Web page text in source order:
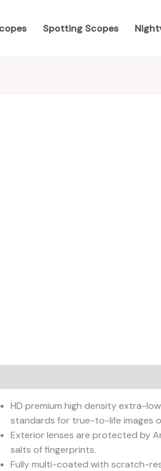
Spotting Scopes
HD premium high density extra-
standards for true-to-life images
Exterior lenses are protected by
salts of fingerprints.
Fully multi-coated with scratch-